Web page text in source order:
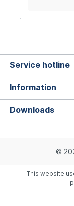
infinitely
different
Service hotline
Information
Downloads
©
This website